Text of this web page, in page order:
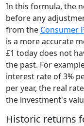
In this formula, the
before any
from the Consumer
is a more accurate
£1 today does not
the past. For
interest rate of 3%
per year, the real
the investment's
Historic returns